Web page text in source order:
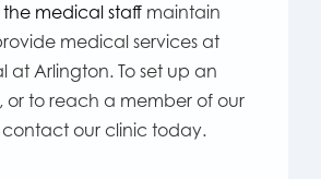
the medical staff maintain
medical services at
at Arlington. To set up an
to reach a member of our
our clinic today.